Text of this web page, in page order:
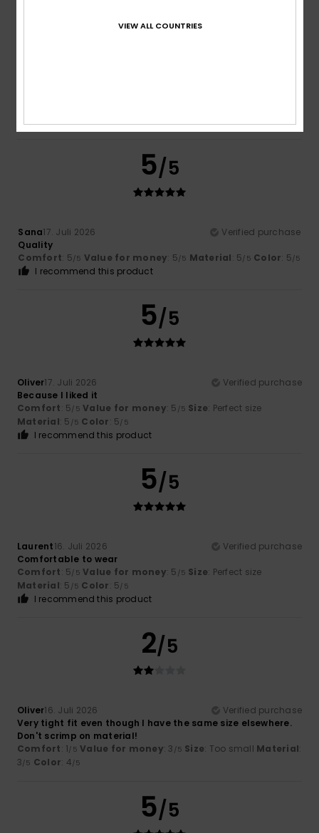
5/5
Sana17. Juli 2026
Verified purchase
Quality
Comfort: 5/5 Value for money: 5/5 Material: 5/5 Color: 5/5
I recommend this product
5/5
Oliver17. Juli 2026
Verified purchase
Because I liked it
Comfort: 5/5 Value for money: 5 /5 Size: Perfect size
Material: 5 /5 Color: 5/5
I recommend this product
5/5
Laurent16. Juli 2026
Verified purchase
Comfortable to wear
Comfort: 5/5 Value for money: 5 /5 Size: Perfect size
Material: 5 /5 Color: 5/5
I recommend this product
2/5
Oliver16. Juli 2026
Verified purchase
Very tight fit even though I have the same size elsewhere.
Don't scrimp on material!
Comfort: 1/5 Value for money: 3 /5 Size: Too small Material:
3/5 Color: 4/5
5/5
VIEW ALL COUNTRIES